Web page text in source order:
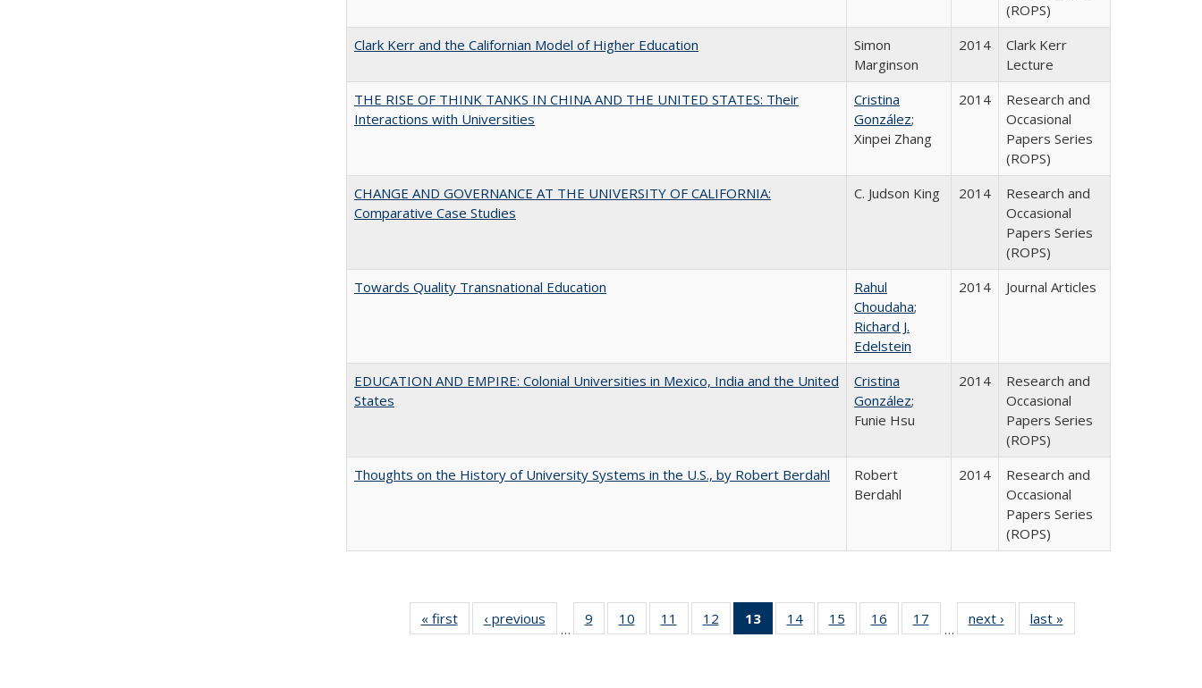
(ROPS)
Clark Kerr and the Californian Model of Higher Education
Simon
Marginson
2014
Clark Kerr
Lecture
THE RISE OF THINK TANKS IN CHINA AND THE UNITED STATES: Their
Interactions with Universities
Cristina
González;
Xinpei Zhang
2014
Research and
Occasional
Papers Series
(ROPS)
CHANGE AND GOVERNANCE AT THE UNIVERSITY OF CALIFORNIA:
Comparative Case Studies
C. Judson King 2014
Research and
Occasional
Papers Series
(ROPS)
Towards Quality Transnational Education
Rahul
Choudaha;
Richard J.
Edelstein
2014 Journal Articles
EDUCATION AND EMPIRE: Colonial Universities in Mexico, India and the United
States
Cristina
González;
Funie Hsu
2014
Research and
Occasional
Papers Series
(ROPS)
Thoughts on the History of University Systems in the U.S., by Robert Berdahl
Robert
Berdahl
2014
Research and
Occasional
Papers Series
(ROPS)
« first
Full listing
table:
‹ previous
Full listing
table:
…
9
of 40 Full
listing table:
10
of 40 Full
listing table:
11
of 40 Full
listing table:
12
of 40 Full
listing table:
13
of 40 Full
listing
14
of 40 Full
listing table:
15
of 40 Full
listing table:
16
of 40 Full
listing table:
17
of 40 Full
listing table:
…
next ›
Full listing
table:
last »